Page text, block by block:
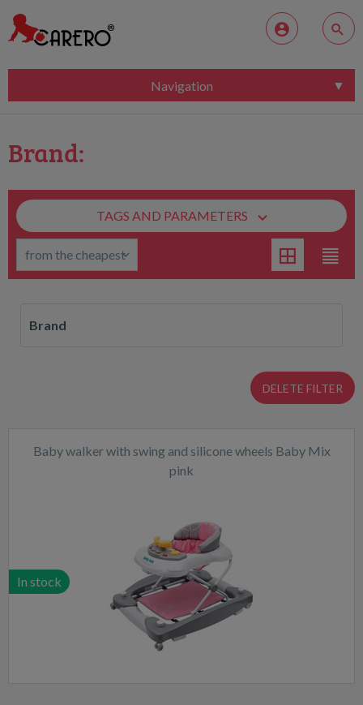
Navigation
Brand:
TAGS AND PARAMETERS
Brand
DELETE FILTER
Baby walker with swing and silicone wheels Baby Mix
pink
In stock